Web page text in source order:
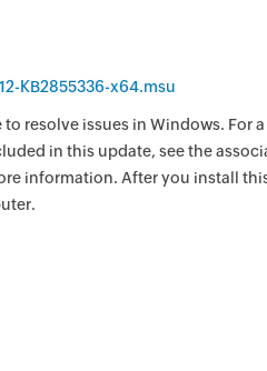
KB2855336-x64.msu
resolve issues in Windows. For
in this update, see the
information. After you install